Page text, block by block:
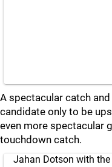
A spectacular catch
candidate only to be
even more spectacular
touchdown catch.
Jahan Dotson with